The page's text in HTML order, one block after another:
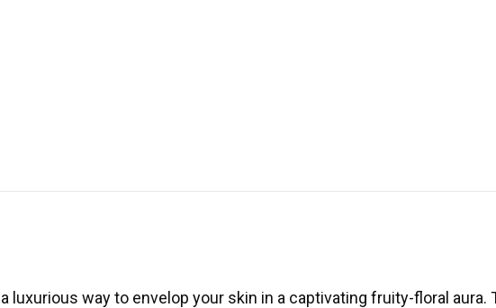
luxurious way to envelop your skin in a captivating fruity-floral aura.